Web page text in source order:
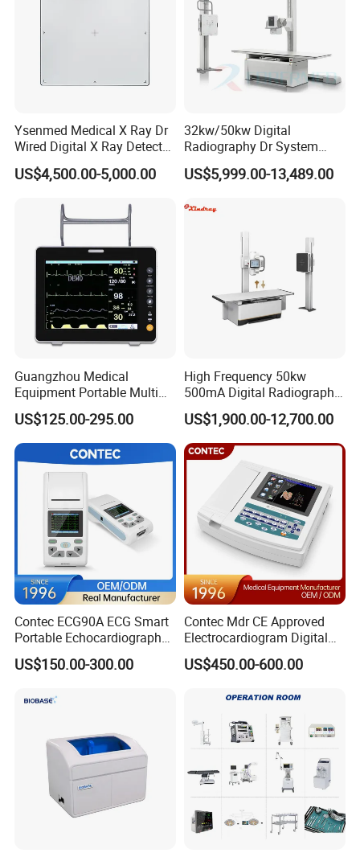
Ysenmed Medical X Ray Dr
Wired Digital X Ray Detector
Flat Panel Detector X Ray
US$4,500.00-5,000.00
32kw/50kw Digital
Radiography Dr System
High Frequency X Ray
Machine Floor Mounted
US$5,999.00-13,489.00
Guangzhou Medical
Equipment Portable Multi
Parameter Vital Signs Large
Screen 6 Parameters 8 Inch
Patient Monitor
US$125.00-295.00
High Frequency 50kw
500mA Digital Radiography
Dr Xray Medical X Ray
Machine
US$1,900.00-12,700.00
Contec ECG90A ECG Smart
Portable Echocardiography
EKG Machine 12 Lead ECG
US$150.00-300.00
Contec Mdr CE Approved
Electrocardiogram Digital
12 Lead 12 Channel ECG
Machine
US$450.00-600.00